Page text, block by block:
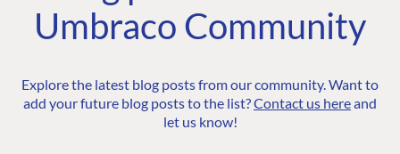
Umbraco Community
Explore the latest blog posts from our community. Want to
add your future blog posts to the list?Contact us hereand
let us know!